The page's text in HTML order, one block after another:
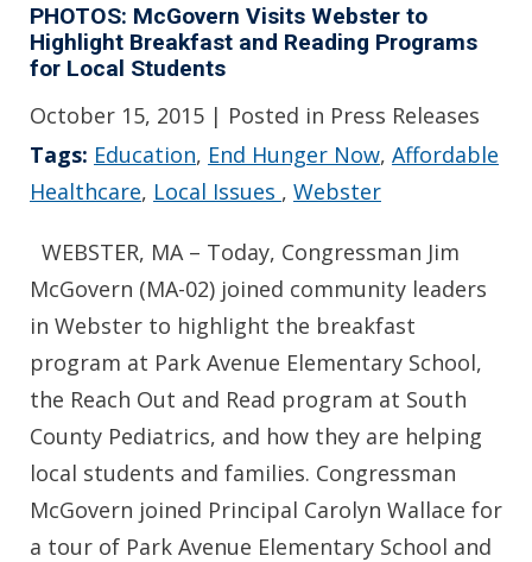
PHOTOS: McGovern Visits Webster to
Highlight Breakfast and Reading Programs
for Local Students
October 15, 2015 | Posted in Press Releases
Tags: Education, End Hunger Now, Affordable
Healthcare, Local Issues , Webster
WEBSTER, MA – Today, Congressman Jim
McGovern (MA-02) joined community leaders
in Webster to highlight the breakfast
program at Park Avenue Elementary School,
the Reach Out and Read program at South
County Pediatrics, and how they are helping
local students and families. Congressman
McGovern joined Principal Carolyn Wallace for
a tour of Park Avenue Elementary School and